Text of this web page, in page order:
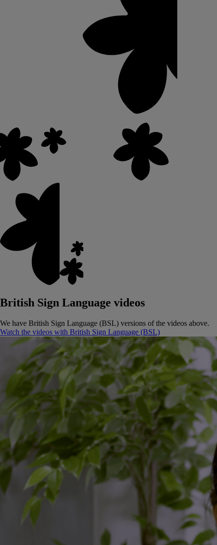
British Sign Language videos
We have British Sign Language (BSL) versions of the videos above.
Watch the videos with British Sign Language (BSL)